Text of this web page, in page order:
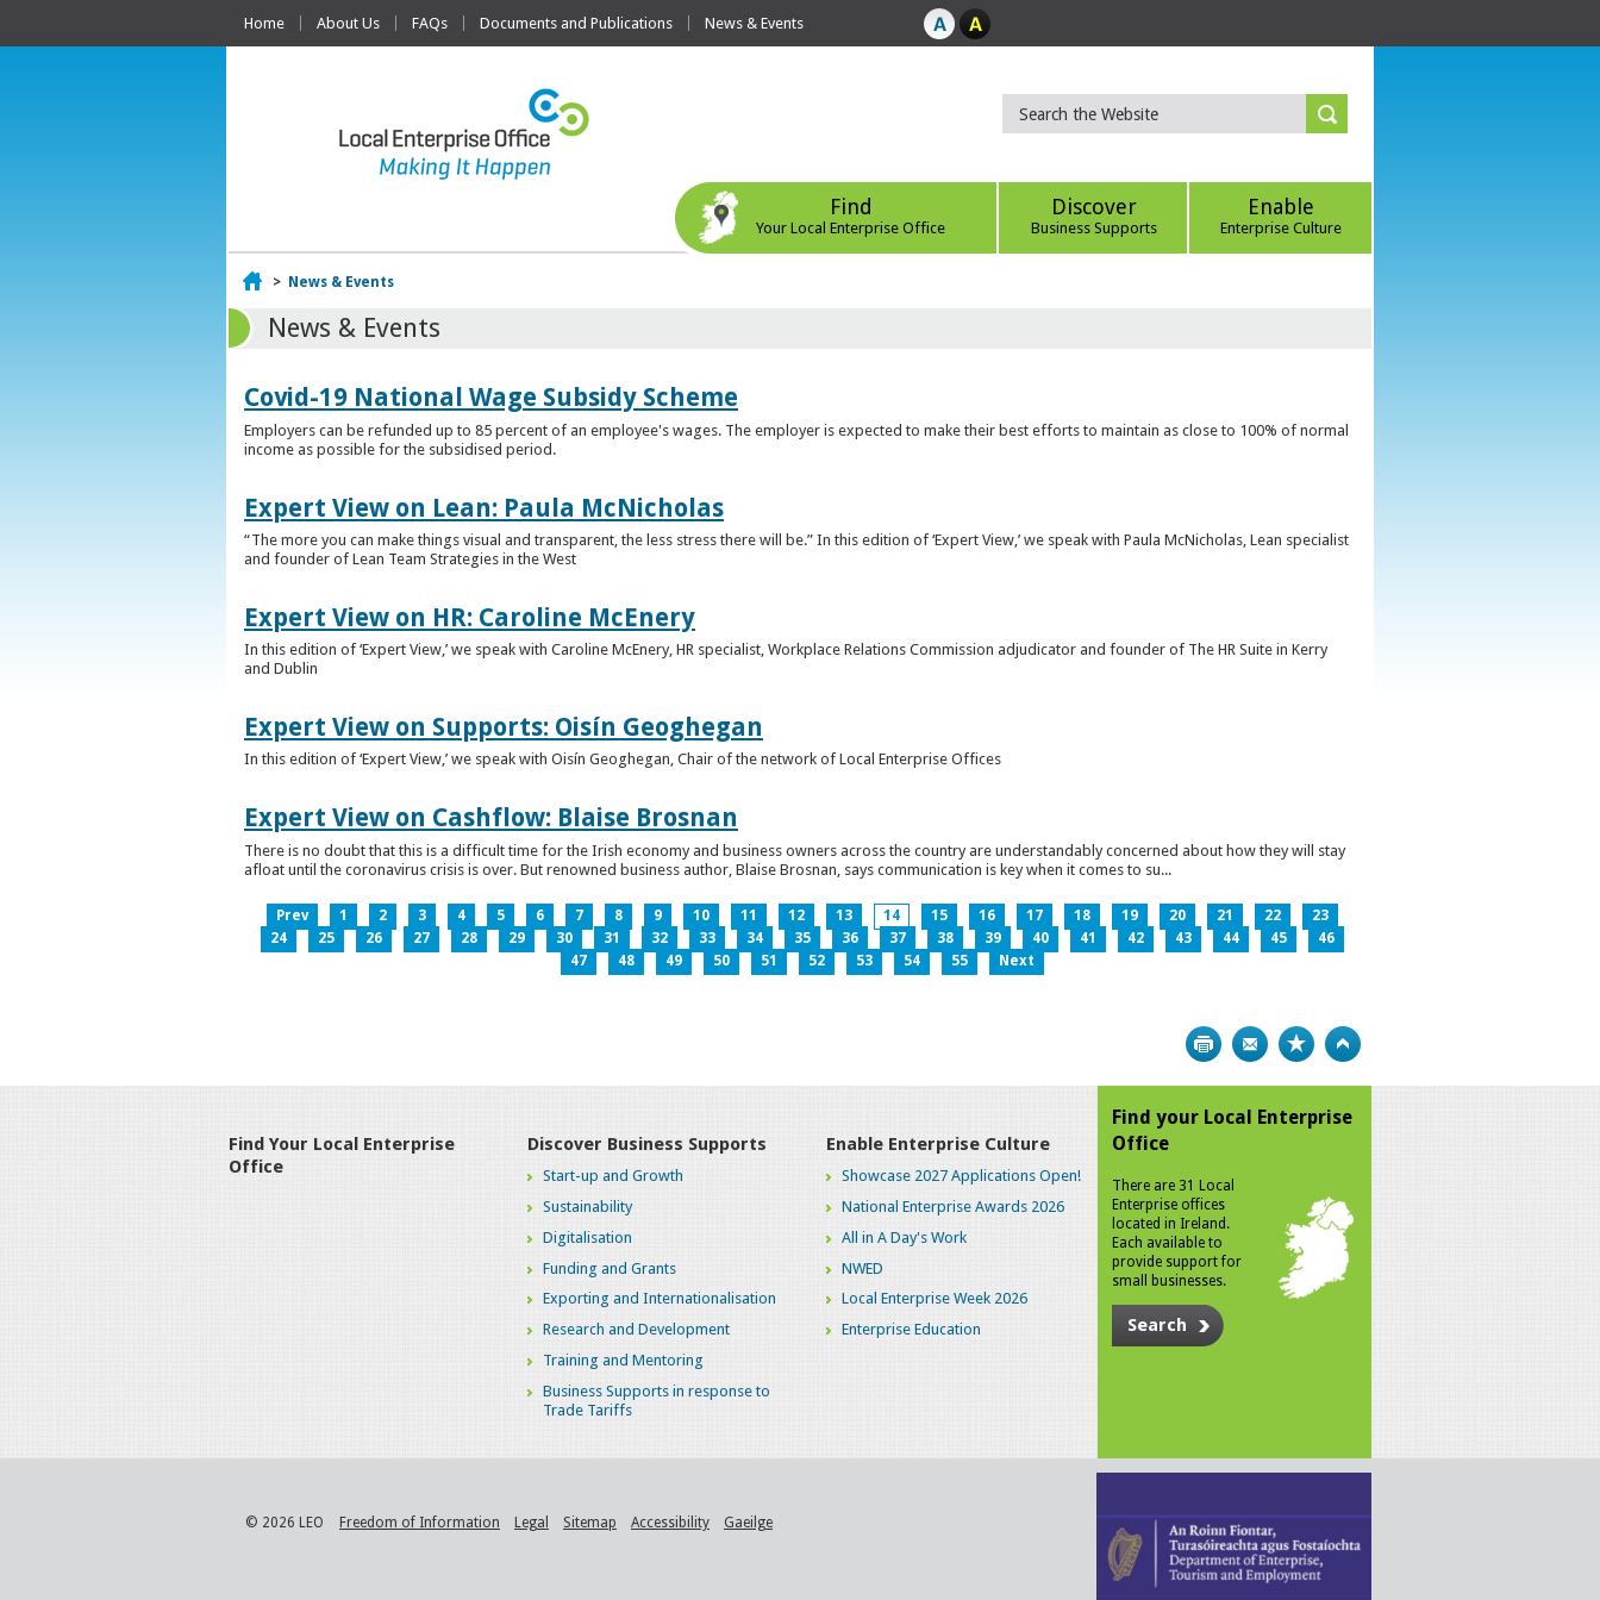
Home About Us FAQs Documents and Publications News & Events
Find
Your Local Enterprise Office
Discover
Business Supports
Enable
Enterprise Culture
Home
> News & Events
News & Events
Covid-19 National Wage Subsidy Scheme
Employers can be refunded up to 85 percent of an employee's wages. The employer is expected to make their best efforts to maintain as close to 100% of normal
income as possible for the subsidised period.
Expert View on Lean: Paula McNicholas
“The more you can make things visual and transparent, the less stress there will be.” In this edition of ‘Expert View,’ we speak with Paula McNicholas, Lean specialist
and founder of Lean Team Strategies in the West
Expert View on HR: Caroline McEnery
In this edition of ‘Expert View,’ we speak with Caroline McEnery, HR specialist, Workplace Relations Commission adjudicator and founder of The HR Suite in Kerry
and Dublin
Expert View on Supports: Oisín Geoghegan
In this edition of ‘Expert View,’ we speak with Oisín Geoghegan, Chair of the network of Local Enterprise Offices
Expert View on Cashflow: Blaise Brosnan
There is no doubt that this is a difficult time for the Irish economy and business owners across the country are understandably concerned about how they will stay
afloat until the coronavirus crisis is over. But renowned business author, Blaise Brosnan, says communication is key when it comes to su...
Prev 1 2 3 4 5 6 7 8 9 10 11 12 13 14 15 16 17 18 19 20 21 22
23
24
25 26 27 28 29 30 31 32 33 34 35 36 37 38 39 40 41 42 43 44 45
46
47
48 49 50 51 52 53 54 55 Next
Print Bookmark
Find Your Local Enterprise
Office
Discover Business Supports
Start-up and Growth
Sustainability
Digitalisation
Funding and Grants
Exporting and Internationalisation
Research and Development
Training and Mentoring
Business Supports in response to
Trade Tariffs
Enable Enterprise Culture
Showcase 2027 Applications Open!
National Enterprise Awards 2026
All in A Day's Work
NWED
Local Enterprise Week 2026
Enterprise Education
Find your Local Enterprise
Office
There are 31 Local
Enterprise offices
located in Ireland.
Each available to
provide support for
small businesses.
Search
© 2026 LEO Freedom of Information Legal Sitemap Accessibility Gaeilge